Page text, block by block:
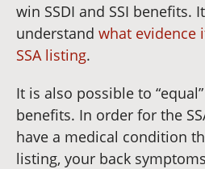
win SSDI and SSI benefits.
understand what evidence
SSA listing.
It is also possible to
benefits. In order for the
have a medical condition
listing, your back